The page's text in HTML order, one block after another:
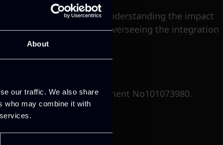
About
our traffic. We also share
who may combine it with
crucial component in understanding the impact
innovation coordinator, overseeing the integration
under grant agreement No101073980.